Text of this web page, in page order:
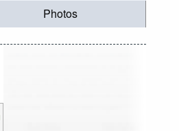
Photos